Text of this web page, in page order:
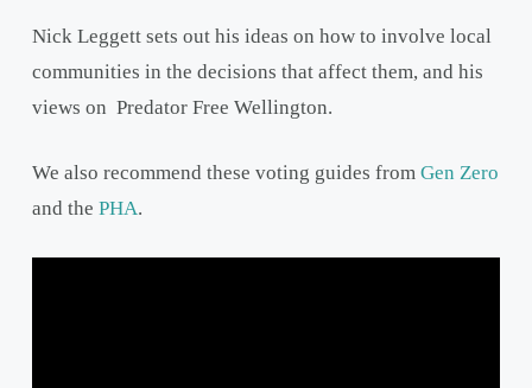
Nick Leggett sets out his ideas on how to involve local
communities in the decisions that affect them, and his
views on Predator Free Wellington.
We also recommend these voting guides from Gen Zero
and the PHA.